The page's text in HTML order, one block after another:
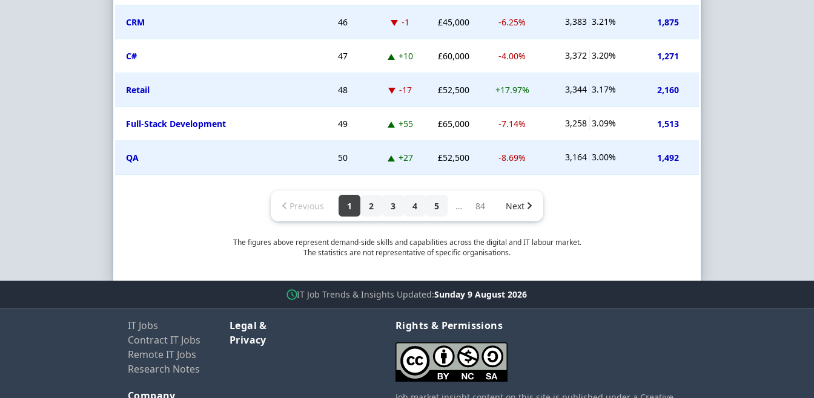
CRM 46 Down -1 place
-1 £45,000 -6.25% 3,383 3.21% 1,875
C# 47 Up 10 places
+10 £60,000 -4.00% 3,372 3.20% 1,271
Retail 48 Down -17 places
-17 £52,500 +17.97% 3,344 3.17% 2,160
Full-Stack Development 49 Up 55 places
+55 £65,000 -7.14% 3,258 3.09% 1,513
QA 50 Up 27 places
+27 £52,500 -8.69% 3,164 3.00% 1,492
Previous 1 2 3 4 5 … 84 Next
The figures above represent demand-side skills and capabilities across the digital and IT labour market.
The statistics are not representative of specific organisations.
IT Job Trends & Insights Updated Sunday 9 August 2026
IT Jobs
Contract IT Jobs
Remote IT Jobs
Research Notes
Legal &
Privacy
Rights & Permissions